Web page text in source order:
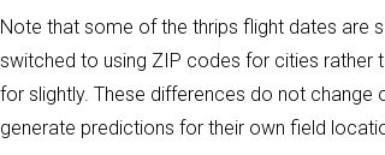
Note that some of the thrips flight dates are
switched to using ZIP codes for cities rather
for slightly. These differences do not
generate predictions for their own field